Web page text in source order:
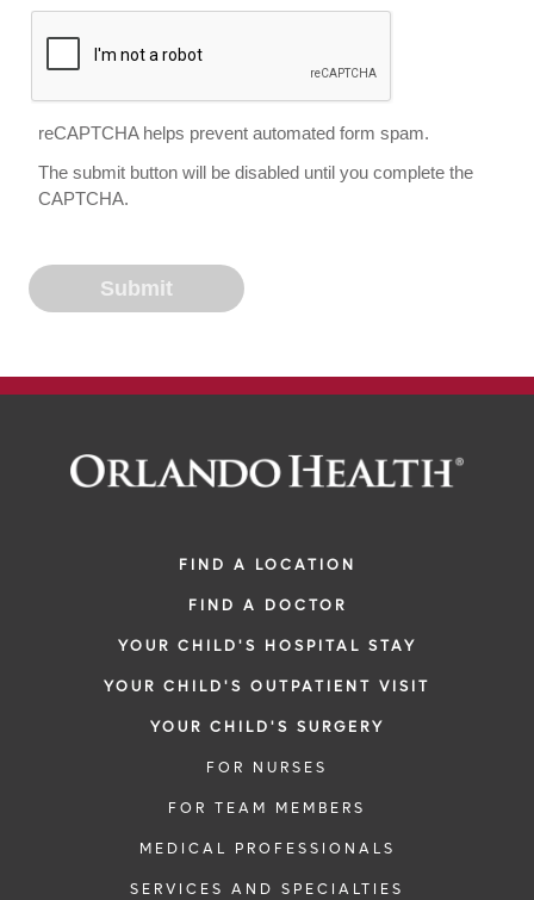
reCAPTCHA helps prevent automated form spam.
The submit button will be disabled until you complete the
CAPTCHA.
FIND A LOCATION
FIND A DOCTOR
YOUR CHILD'S HOSPITAL STAY
YOUR CHILD'S OUTPATIENT VISIT
YOUR CHILD'S SURGERY
FOR NURSES
FOR TEAM MEMBERS
MEDICAL PROFESSIONALS
SERVICES AND SPECIALTIES